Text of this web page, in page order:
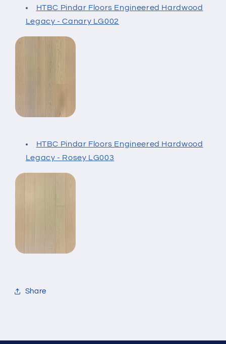
HTBC Pindar Floors Engineered Hardwood
Legacy - Canary LG002
HTBC Pindar Floors Engineered Hardwood
Legacy - Rosey LG003
Share